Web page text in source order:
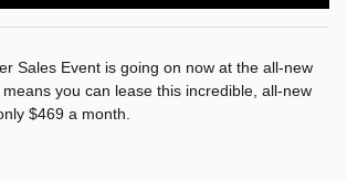
Sales Event is going on now at the all-new
you can lease this incredible, all-new
$469 a month.